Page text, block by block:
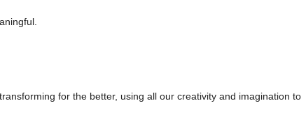
for the better, using all our creativity and imagination to